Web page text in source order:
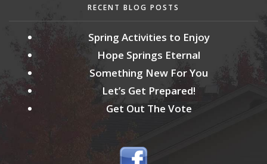
RECENT BLOG POSTS
Spring Activities to Enjoy
Hope Springs Eternal
Something New For You
Let’s Get Prepared!
Get Out The Vote